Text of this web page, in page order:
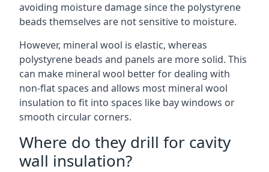
avoiding moisture damage since the polystyrene
beads themselves are not sensitive to moisture.
However, mineral wool is elastic, whereas
polystyrene beads and panels are more solid. This
can make mineral wool better for dealing with
non-flat spaces and allows most mineral wool
insulation to fit into spaces like bay windows or
smooth circular corners.
Where do they drill for cavity
wall insulation?